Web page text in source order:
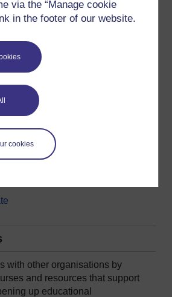
via the “Manage cookie
in the footer of our website.
cookies
Law
questions
University
with other organisations by
and resources that support
up educational